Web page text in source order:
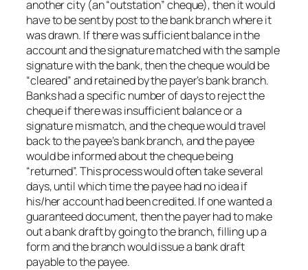
another city (an “outstation” cheque), then it would
have to be sent by post to the bank branch where it
was drawn. If there was sufficient balance in the
account and the signature matched with the sample
signature with the bank, then the cheque would be
“cleared” and retained by the payer’s bank branch.
Banks had a specific number of days to reject the
cheque if there was insufficient balance or a
signature mismatch, and the cheque would travel
back to the payee’s bank branch, and the payee
would be informed about the cheque being
“returned”. This process would often take several
days, until which time the payee had no idea if
his/her account had been credited. If one wanted a
guaranteed document, then the payer had to make
out a bank draft by going to the branch, filling up a
form and the branch would issue a bank draft
payable to the payee.